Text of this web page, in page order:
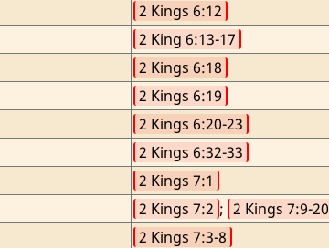
2 Kings 6:12
2 King 6:13-17
2 Kings 6:18
2 Kings 6:19
2 Kings 6:20-23
2 Kings 6:32-33
2 Kings 7:1
2 Kings 7:2 ; 2 Kings 7:9-20
2 Kings 7:3-8